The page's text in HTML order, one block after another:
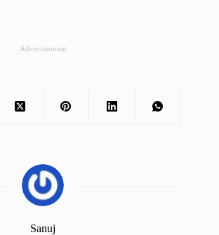
Advertisement
Sanuj